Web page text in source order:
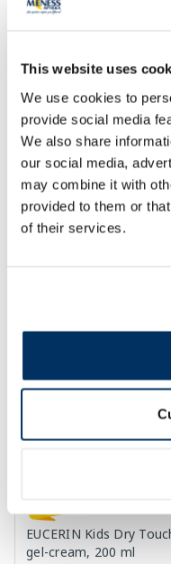
This website uses
We use cookies to
provide social media
We also share
our social media,
may combine it with
provided to them or
of their services.
Food supplement
17.49 € 24.99 €
Add to
Regular price: 24.99 €
Page 1 of 10
EUCERIN Kids Dry
gel-cream, 200 ml